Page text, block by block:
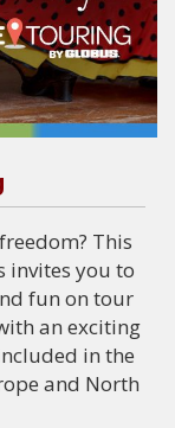
This
invites you to
fun on tour
an exciting
in the
and North